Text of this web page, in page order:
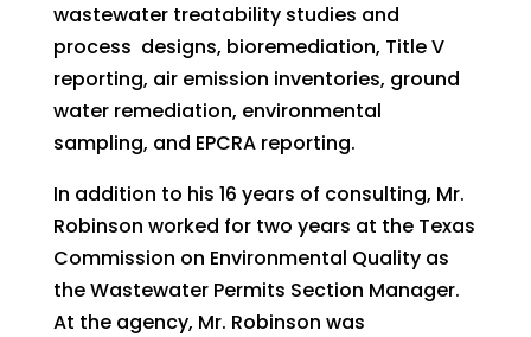
wastewater treatability studies and
process designs, bioremediation, Title V
reporting, air emission inventories, ground
water remediation, environmental
sampling, and EPCRA reporting.
In addition to his 16 years of consulting, Mr.
Robinson worked for two years at the Texas
Commission on Environmental Quality as
the Wastewater Permits Section Manager.
At the agency, Mr. Robinson was